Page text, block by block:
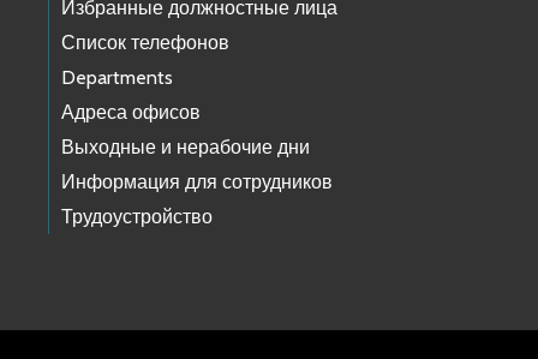
Избранные должностные лица
Список телефонов
Departments
Адреса офисов
Выходные и нерабочие дни
Информация для сотрудников
Трудоустройство